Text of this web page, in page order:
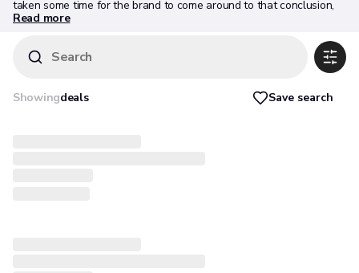
taken some time for the brand to come around to that conclusion,
but the Combo Life shows that when done well - as here - this kind
sophisticated than you might expect, yet it's as big - for people and
for packages - as you'd expect an LCV-derived People Carrier to be.
People who'll find this Vauxhall difficult to ignore in their search for
Read more
Search
Showingdeals Save search